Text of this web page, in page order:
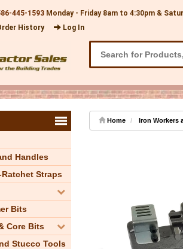
445-1593 Monday - Friday 8am to 4:30pm &
History Log In
Handles
Straps
Bits
Core Bits
Stucco Tools
Home Iron Workers